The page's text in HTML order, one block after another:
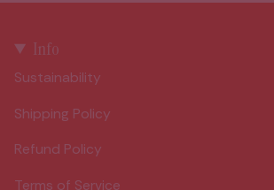
Info
Sustainability
Shipping Policy
Refund Policy
Terms of Service